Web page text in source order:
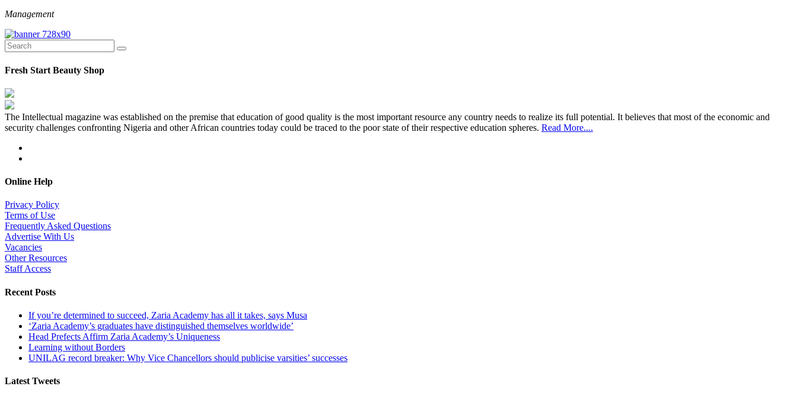
Management
Fresh Start Beauty Shop
The Intellectual magazine was established on the premise that education of good quality is the most important resource any country needs to realize its full potential. It believes that most of the economic and
security challenges confronting Nigeria and other African countries today could be traced to the poor state of their respective education spheres. Read More....
Online Help
Privacy Policy
Terms of Use
Frequently Asked Questions
Advertise With Us
Vacancies
Other Resources
Staff Access
Recent Posts
If you’re determined to succeed, Zaria Academy has all it takes, says Musa
‘Zaria Academy’s graduates have distinguished themselves worldwide’
Head Prefects Affirm Zaria Academy’s Uniqueness
Learning without Borders
UNILAG record breaker: Why Vice Chancellors should publicise varsities’ successes
Latest Tweets